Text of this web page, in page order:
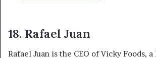
18. Rafael Juan
Rafael Juan is the CEO of Vicky Foods,